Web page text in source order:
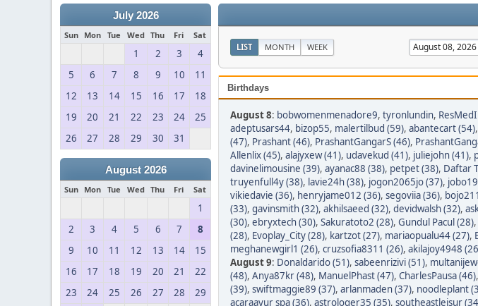
July 2026
Sun Mon Tue Wed Thu Fri Sat
1 2 3
4
5
6 7 8 9 10
11
12
13 14 15 16 17
18
19
20 21 22 23 24
25
26
27 28 29 30 31
August 2026
Sun Mon Tue Wed Thu Fri Sat
1
2
3 4 5 6 7
8
9
10 11 12 13 14
15
16
17 18 19 20 21
22
23
24 25 26 27 28
29
LIST MONTH WEEK
Birthdays
August 8: bobwomenmenadore9, tyronlundin,
adeptusars44, bizop55, malertilbud (59), abantecart (54),
(47), Prashant (46), PrashantGangarS (46),
Allenlix (45), alajyxew (41), udavekud (41), juliejohn (41),
davinelimousine (39), ayanac88 (38), petpet (38), Daftar
truyenfull4y (38), lavie24h (38), jogon2065jo (37),
vikiedavie (36), henryjame012 (36), segoviia (36),
(33), gavinsmith (32), akhilsaeed (32), devidwalsh (32),
(30), ebryxtech (30), Sakuratoto2 (28), Gundul Pacul (28),
(28), Evoplay_City (28), kartzot (27), mariaopualu44 (27),
meghanewgirl1 (26), cruzsofia8311 (26), akilajoy4948
August 9: Donaldarido (51), sabeenrizivi (51),
(48), Anya87kr (48), ManuelPhast (47), CharlesPausa (46),
(39), swiftmaggie89 (37), arlanmaden (37), noodleplant
acaraayur spa (36), astrologer35 (35), southeastleisur